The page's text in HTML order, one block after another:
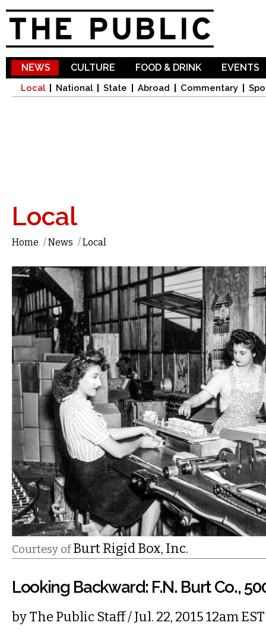
NEWS
Local National State Abroad Commentary
CULTURE FOOD & DRINK EVENTS
Local
Home /News /Local
Courtesy ofBurt Rigid Box, Inc.
Looking Backward: F.N. Burt Co.,
byThe Public Staff/ Jul. 22, 2015 12am EST